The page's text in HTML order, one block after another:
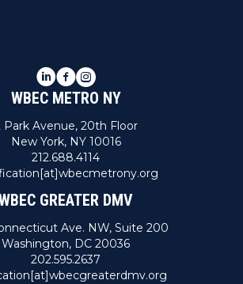
LinkedIn
Facebook
Instagram
WBEC METRO NY
Park Avenue, 20th Floor
New York, NY 10016
212.688.4114
GREATER DMV
Ave. NW, Suite 200
Washington, DC 20036
202.595.2637